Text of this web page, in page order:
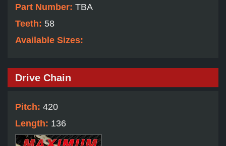
Part Number: TBA
Teeth: 58
Available Sizes:
Drive Chain
Pitch: 420
Length: 136